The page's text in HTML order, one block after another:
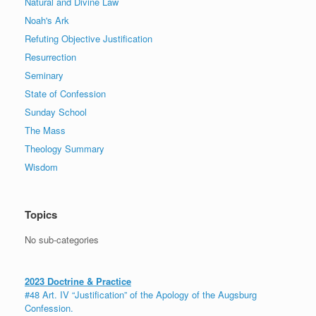
Noah's Ark
Refuting Objective Justification
Resurrection
Seminary
State of Confession
Sunday School
The Mass
Theology Summary
Wisdom
Topics
No sub-categories
2023 Doctrine & Practice
#48 Art. IV “Justification” of the Apology of the Augsburg
Confession.